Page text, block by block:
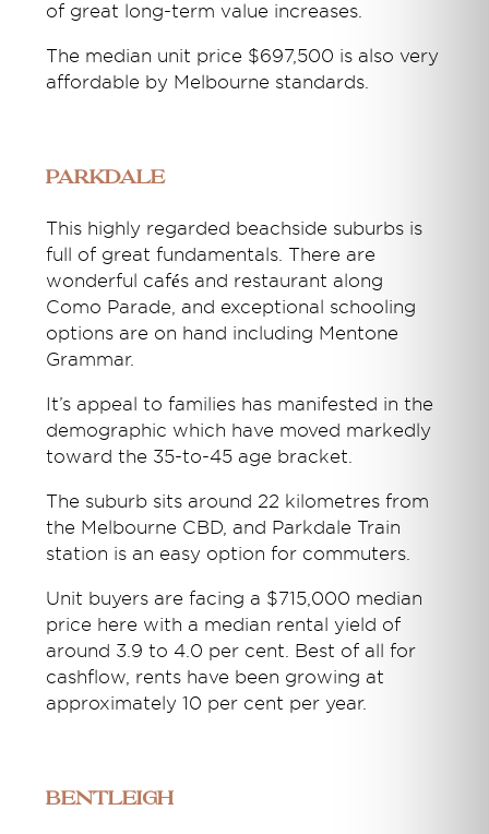
of great long-term value increases.
The median unit price $697,500 is also very
affordable by Melbourne standards.
Parkdale
This highly regarded beachside suburbs is
full of great fundamentals. There are
wonderful cafés and restaurant along
Como Parade, and exceptional schooling
options are on hand including Mentone
Grammar.
It’s appeal to families has manifested in the
demographic which have moved markedly
toward the 35-to-45 age bracket.
The suburb sits around 22 kilometres from
the Melbourne CBD, and Parkdale Train
station is an easy option for commuters.
Unit buyers are facing a $715,000 median
price here with a median rental yield of
around 3.9 to 4.0 per cent. Best of all for
cashflow, rents have been growing at
approximately 10 per cent per year.
Bentleigh